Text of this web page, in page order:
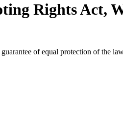
Rights Act,
of equal protection of the